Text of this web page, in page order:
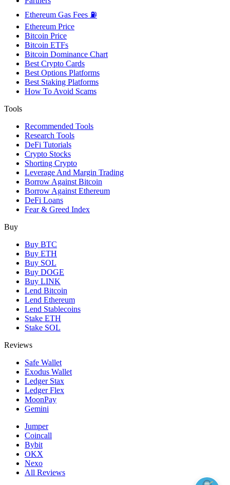
Ethereum Gas Fees ⛽
Ethereum Price
Bitcoin Price
Bitcoin ETFs
Bitcoin Dominance Chart
Best Crypto Cards
Best Options Platforms
Best Staking Platforms
How To Avoid Scams
Tools
Recommended Tools
Research Tools
DeFi Tutorials
Crypto Stocks
Shorting Crypto
Leverage And Margin Trading
Borrow Against Bitcoin
Borrow Against Ethereum
DeFi Loans
Fear & Greed Index
Buy
Buy BTC
Buy ETH
Buy SOL
Buy DOGE
Buy LINK
Lend Bitcoin
Lend Ethereum
Lend Stablecoins
Stake ETH
Stake SOL
Reviews
Safe Wallet
Exodus Wallet
Ledger Stax
Ledger Flex
MoonPay
Gemini
Jumper
Coincall
Bybit
OKX
Nexo
All Reviews